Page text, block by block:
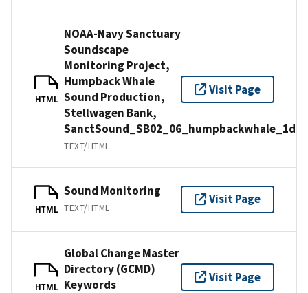
HTML
NOAA-Navy Sanctuary
Soundscape
Monitoring Project,
Humpback Whale
Sound Production,
Stellwagen Bank,
SanctSound_SB02_06_humpbackwhale_1d
TEXT/HTML
Visit Page
HTML
Sound Monitoring
TEXT/HTML
Visit Page
HTML
Global Change Master
Directory (GCMD)
Keywords
Visit Page